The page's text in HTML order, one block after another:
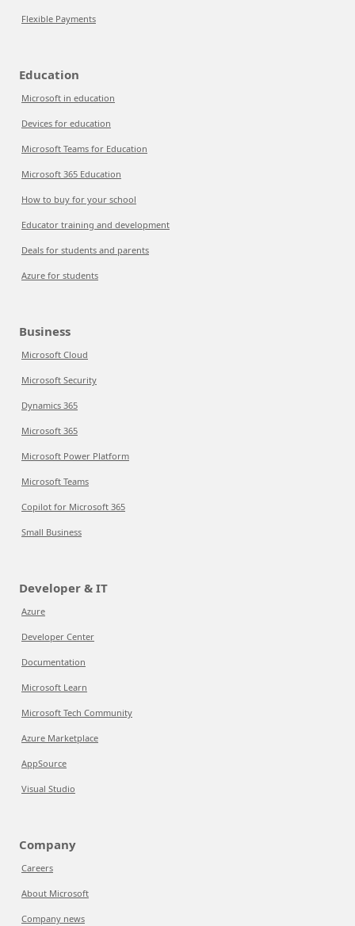
Flexible Payments
Education
Microsoft in education
Devices for education
Microsoft Teams for Education
Microsoft 365 Education
How to buy for your school
Educator training and development
Deals for students and parents
Azure for students
Business
Microsoft Cloud
Microsoft Security
Dynamics 365
Microsoft 365
Microsoft Power Platform
Microsoft Teams
Copilot for Microsoft 365
Small Business
Developer & IT
Azure
Developer Center
Documentation
Microsoft Learn
Microsoft Tech Community
Azure Marketplace
AppSource
Visual Studio
Company
Careers
About Microsoft
Company news